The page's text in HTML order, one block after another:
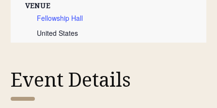
VENUE
Fellowship Hall
United States
Event Details